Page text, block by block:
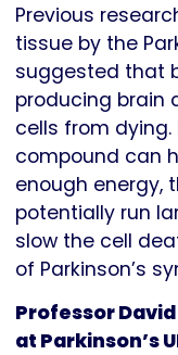
Previous
tissue by the
suggested that
producing brain
cells from
compound can
enough energy,
potentially run
slow the cell
of Parkinson’s
Professor
at Parkinson’s